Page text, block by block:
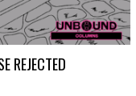
REJECTED